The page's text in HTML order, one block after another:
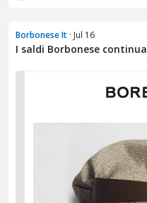
Borbonese It · Jul 16
I saldi Borbonese